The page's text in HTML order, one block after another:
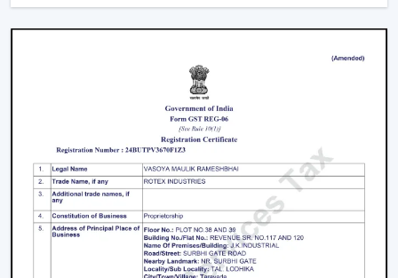
It is believed that the choice of the ventilation partner is
as significant as the choice of the equipment itself. The
of choice is
preferred when planning of airflow is practical and
when consistent product quality and long-term
performance are ensured.
The issues with facilities like accumulation of heat,
uneven airflow, energy consumption and operational
pressure are researched and discussed, and then
solutions are provided before engaging in any actions.
This has made ventilation systems effective in day-to-
day industrial setups.